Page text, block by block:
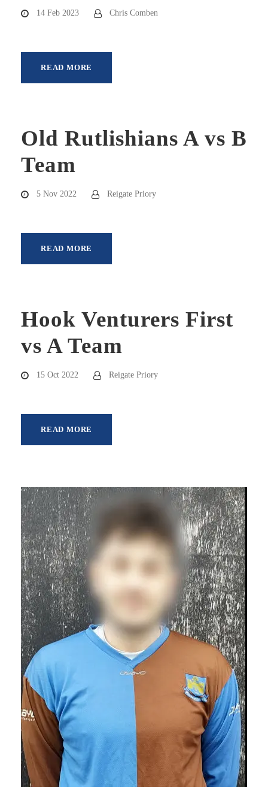
14 Feb 2023 Chris Comben
READ MORE
Old Rutlishians A vs B
Team
5 Nov 2022 Reigate Priory
READ MORE
Hook Venturers First
vs A Team
15 Oct 2022 Reigate Priory
READ MORE